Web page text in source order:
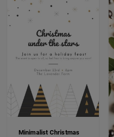
Minimalist Christmas